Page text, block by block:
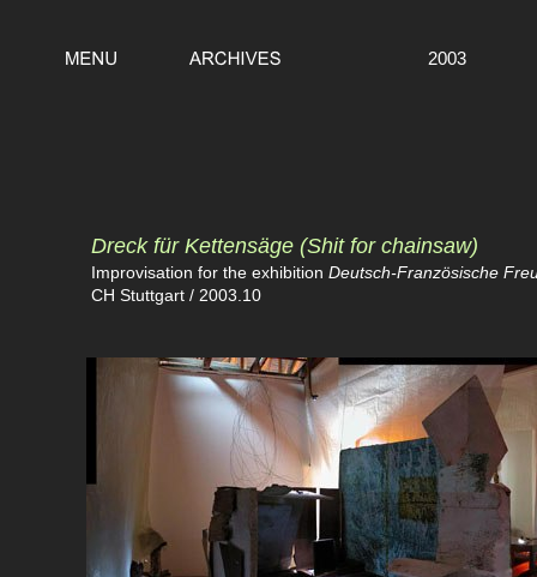
2003
Dreck für Kettensäge (Shit for chainsaw)
Improvisation for the exhibition Deutsch-Französische
CH Stuttgart / 2003.10